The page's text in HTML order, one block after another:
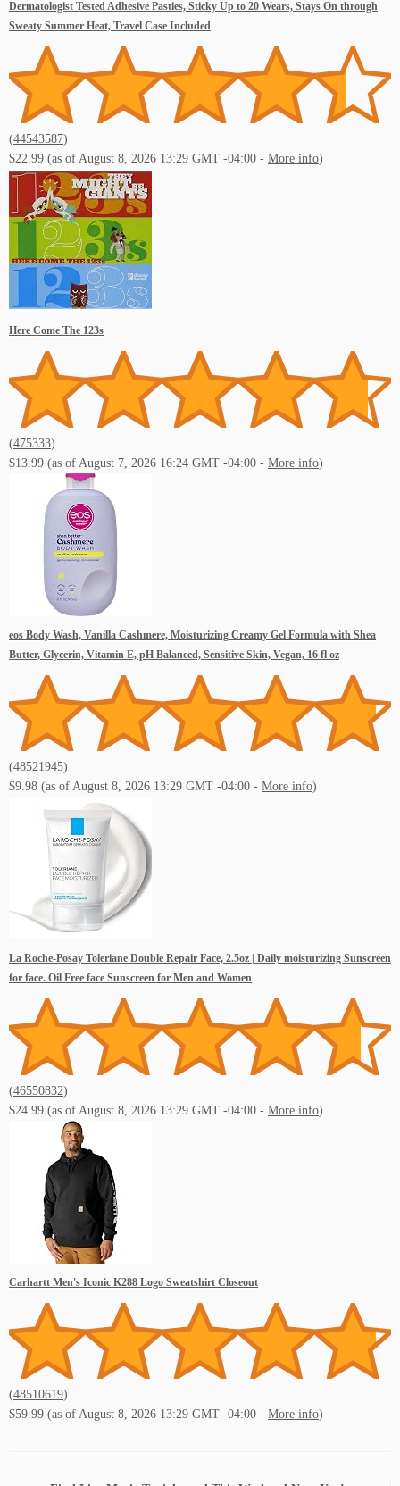
Dermatologist Tested Adhesive Pasties, Sticky Up to 20 Wears, Stays On through
Sweaty Summer Heat, Travel Case Included
(44543587)
$22.99 (as of August 8, 2026 13:29 GMT -04:00 - More info)
Here Come The 123s
(475333)
$13.99 (as of August 7, 2026 16:24 GMT -04:00 - More info)
eos Body Wash, Vanilla Cashmere, Moisturizing Creamy Gel Formula with Shea
Butter, Glycerin, Vitamin E, pH Balanced, Sensitive Skin, Vegan, 16 fl oz
(48521945)
$9.98 (as of August 8, 2026 13:29 GMT -04:00 - More info)
La Roche-Posay Toleriane Double Repair Face, 2.5oz | Daily moisturizing Sunscreen
for face. Oil Free face Sunscreen for Men and Women
(46550832)
$24.99 (as of August 8, 2026 13:29 GMT -04:00 - More info)
Carhartt Men's Iconic K288 Logo Sweatshirt Closeout
(48510619)
$59.99 (as of August 8, 2026 13:29 GMT -04:00 - More info)